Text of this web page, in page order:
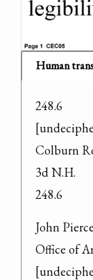
Human
248.6
Colburn
3d N.H.
248.6
John Pierce
Office of